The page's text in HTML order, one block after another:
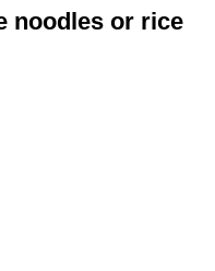
noodles or rice